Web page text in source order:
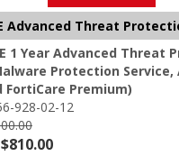
Advanced Threat
1 Year Advanced Threat
Protection Service,
FortiCare Premium)
928-02-12